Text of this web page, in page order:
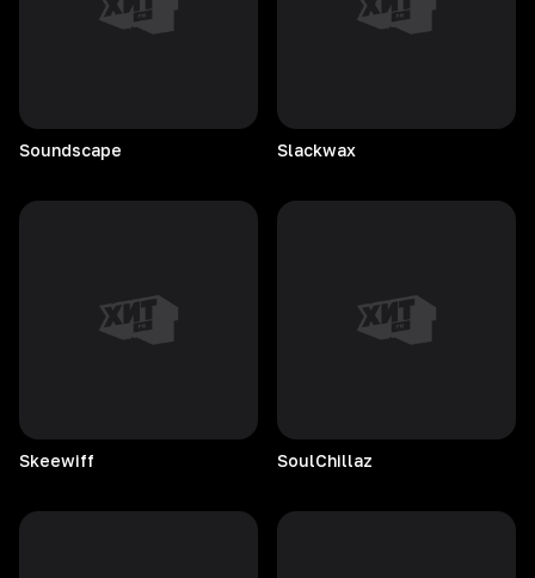
Soundscape Slackwax
Skeewiff SoulChillaz